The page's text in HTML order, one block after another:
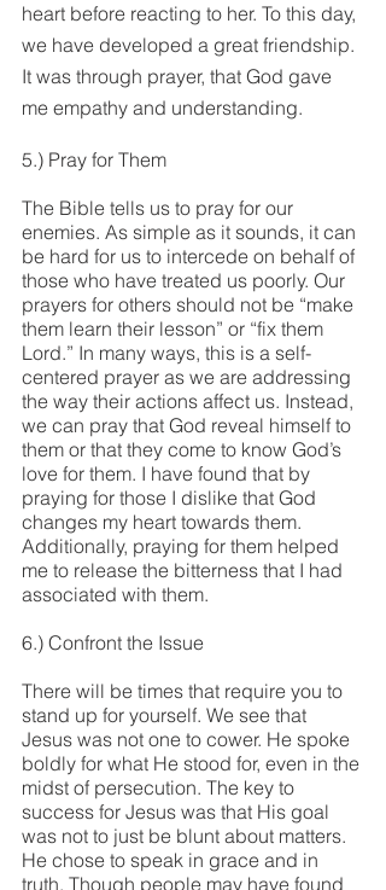
heart before reacting to her. To this day,
we have developed a great friendship.
It was through prayer, that God gave
me empathy and understanding.
5.) Pray for Them
The Bible tells us to pray for our
enemies. As simple as it sounds, it can
be hard for us to intercede on behalf of
those who have treated us poorly. Our
prayers for others should not be “make
them learn their lesson” or “fix them
Lord.” In many ways, this is a self-
centered prayer as we are addressing
the way their actions affect us. Instead,
we can pray that God reveal himself to
them or that they come to know God’s
love for them. I have found that by
praying for those I dislike that God
changes my heart towards them.
Additionally, praying for them helped
me to release the bitterness that I had
associated with them.
6.) Confront the Issue
There will be times that require you to
stand up for yourself. We see that
Jesus was not one to cower. He spoke
boldly for what He stood for, even in the
midst of persecution. The key to
success for Jesus was that His goal
was not to just be blunt about matters.
He chose to speak in grace and in
truth. Though people may have found